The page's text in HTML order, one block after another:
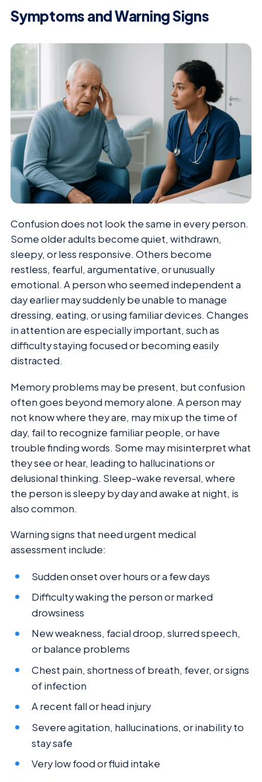
Symptoms and Warning Signs
Confusion does not look the same in every person.
Some older adults become quiet, withdrawn,
sleepy, or less responsive. Others become
restless, fearful, argumentative, or unusually
emotional. A person who seemed independent a
day earlier may suddenly be unable to manage
dressing, eating, or using familiar devices. Changes
in attention are especially important, such as
difficulty staying focused or becoming easily
distracted.
Memory problems may be present, but confusion
often goes beyond memory alone. A person may
not know where they are, may mix up the time of
day, fail to recognize familiar people, or have
trouble finding words. Some may misinterpret what
they see or hear, leading to hallucinations or
delusional thinking. Sleep-wake reversal, where
the person is sleepy by day and awake at night, is
also common.
Warning signs that need urgent medical
assessment include:
Sudden onset over hours or a few days
Difficulty waking the person or marked
drowsiness
New weakness, facial droop, slurred speech,
or balance problems
Chest pain, shortness of breath, fever, or signs
of infection
A recent fall or head injury
Severe agitation, hallucinations, or inability to
stay safe
Very low food or fluid intake